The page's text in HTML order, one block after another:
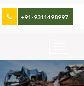
+91-9311498997